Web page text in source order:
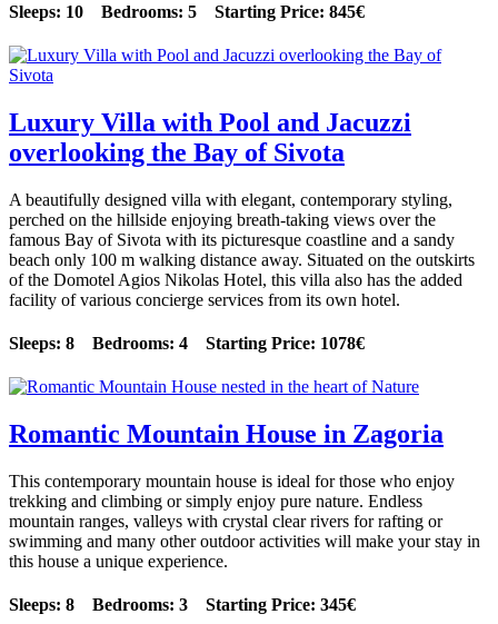
Sleeps: 10 Bedrooms: 5 Starting Price: 845€
Luxury Villa with Pool and Jacuzzi
overlooking the Bay of Sivota
A beautifully designed villa with elegant, contemporary styling,
perched on the hillside enjoying breath-taking views over the
famous Bay of Sivota with its picturesque coastline and a sandy
beach only 100 m walking distance away. Situated on the outskirts
of the Domotel Agios Nikolas Hotel, this villa also has the added
facility of various concierge services from its own hotel.
Sleeps: 8 Bedrooms: 4 Starting Price: 1078€
Romantic Mountain House in Zagoria
This contemporary mountain house is ideal for those who enjoy
trekking and climbing or simply enjoy pure nature. Endless
mountain ranges, valleys with crystal clear rivers for rafting or
swimming and many other outdoor activities will make your stay in
this house a unique experience.
Sleeps: 8 Bedrooms: 3 Starting Price: 345€